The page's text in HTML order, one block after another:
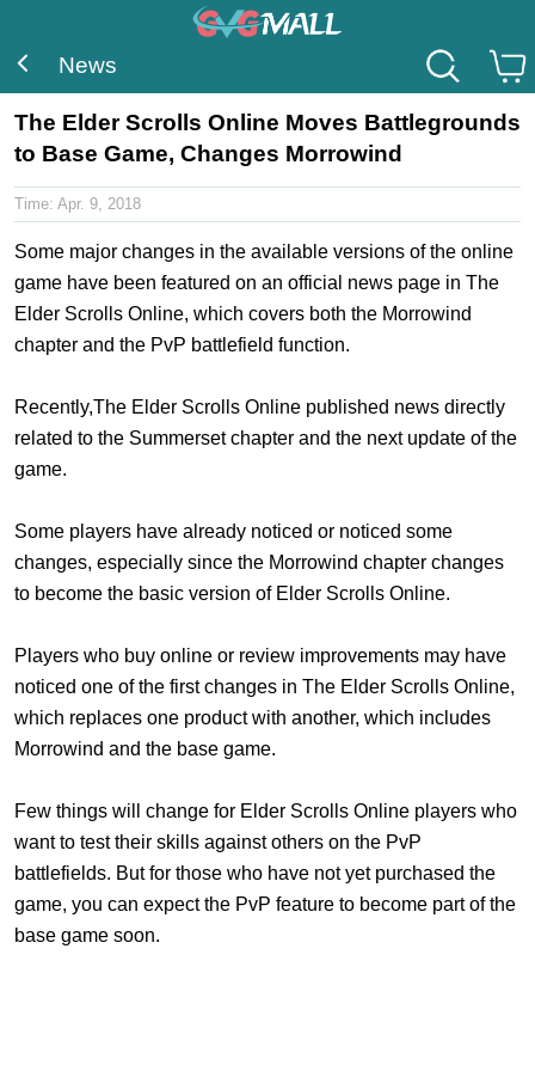
News
The Elder Scrolls Online Moves Battlegrounds
to Base Game, Changes Morrowind
Time: Apr. 9, 2018
Some major changes in the available versions of the online
game have been featured on an official news page in The
Elder Scrolls Online, which covers both the Morrowind
chapter and the PvP battlefield function.
Recently,The Elder Scrolls Online published news directly
related to the Summerset chapter and the next update of the
game.
Some players have already noticed or noticed some
changes, especially since the Morrowind chapter changes
to become the basic version of Elder Scrolls Online.
Players who buy online or review improvements may have
noticed one of the first changes in The Elder Scrolls Online,
which replaces one product with another, which includes
Morrowind and the base game.
Few things will change for Elder Scrolls Online players who
want to test their skills against others on the PvP
battlefields. But for those who have not yet purchased the
game, you can expect the PvP feature to become part of the
base game soon.